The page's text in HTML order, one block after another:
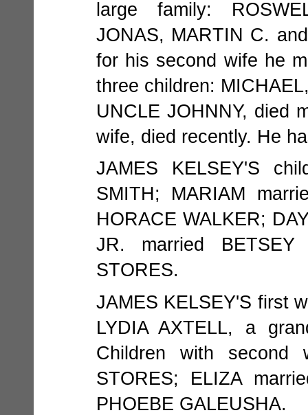
large family:
JONAS, MARTIN C.
for his second wife he
three children:
UNCLE JOHNNY, died
wife, died recently. He
JAMES KELSEY'S
SMITH; MARIAM
HORACE WALKER;
JR. married
STORES.
JAMES KELSEY'S first
LYDIA AXTELL, a
Children with second
STORES; ELIZA
PHOEBE GALEUSHA.